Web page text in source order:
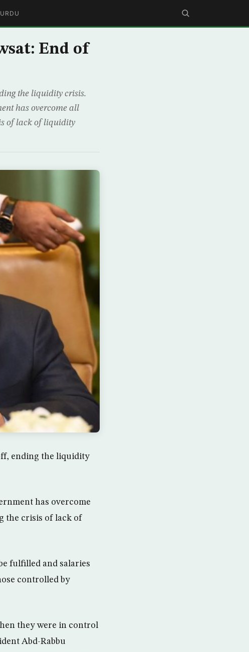
URDU
End of
the liquidity crisis.
has overcome all
of lack of liquidity
ending the liquidity
has overcome
the crisis of lack of
fulfilled and salaries
controlled by
they were in control
Abd-Rabbu